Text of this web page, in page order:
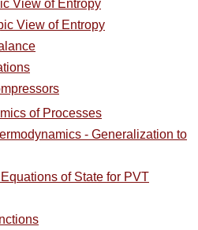
View of Entropy
View of Entropy
of Processes
- Generalization to
of State for PVT